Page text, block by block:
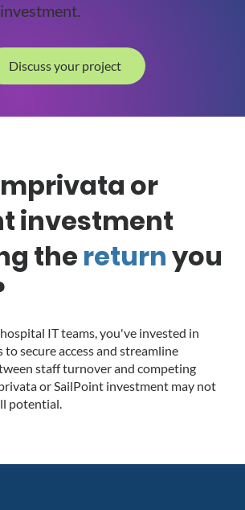
Discuss your project
or
investment
the returnyou
IT teams, you've invested in
secure access and streamline
staff turnover and competing
or SailPoint investment may not
potential.